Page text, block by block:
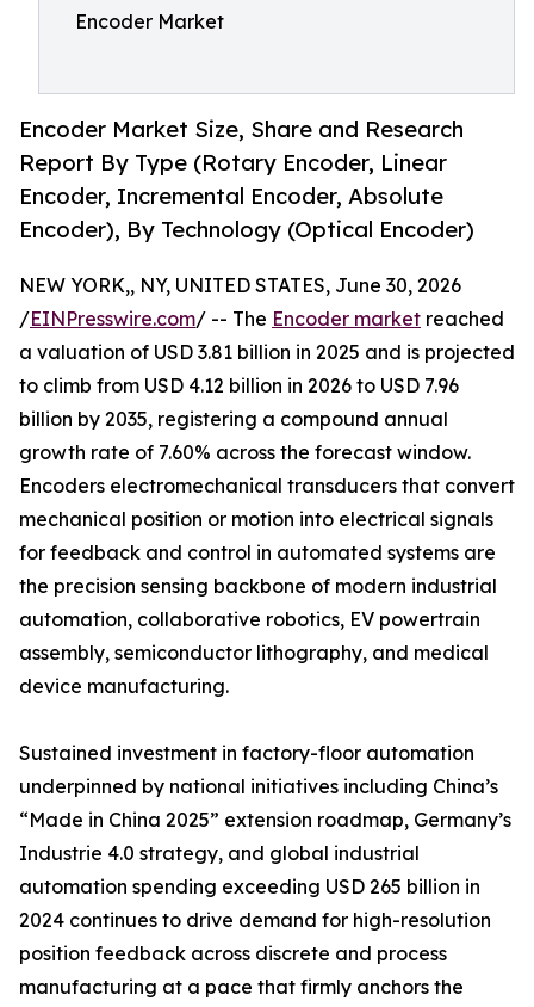
Encoder Market
Encoder Market Size, Share and Research
Report By Type (Rotary Encoder, Linear
Encoder, Incremental Encoder, Absolute
Encoder), By Technology (Optical Encoder)
NEW YORK,, NY, UNITED STATES, June 30, 2026
/EINPresswire.com/ -- The Encoder market reached
a valuation of USD 3.81 billion in 2025 and is projected
to climb from USD 4.12 billion in 2026 to USD 7.96
billion by 2035, registering a compound annual
growth rate of 7.60% across the forecast window.
Encoders electromechanical transducers that convert
mechanical position or motion into electrical signals
for feedback and control in automated systems are
the precision sensing backbone of modern industrial
automation, collaborative robotics, EV powertrain
assembly, semiconductor lithography, and medical
device manufacturing.
Sustained investment in factory-floor automation
underpinned by national initiatives including China’s
“Made in China 2025” extension roadmap, Germany’s
Industrie 4.0 strategy, and global industrial
automation spending exceeding USD 265 billion in
2024 continues to drive demand for high-resolution
position feedback across discrete and process
manufacturing at a pace that firmly anchors the